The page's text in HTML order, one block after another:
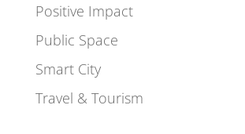
Positive Impact
Public Space
Smart City
Travel & Tourism